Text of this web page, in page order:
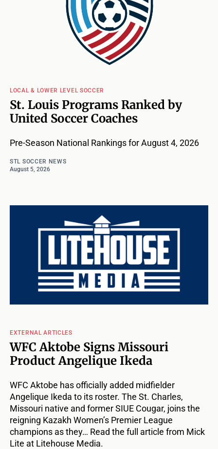
LOCAL & LOWER LEVEL SOCCER
St. Louis Programs Ranked by
United Soccer Coaches
Pre-Season National Rankings for August 4, 2026
STL SOCCER NEWS
August 5, 2026
EXTERNAL ARTICLES
WFC Aktobe Signs Missouri
Product Angelique Ikeda
WFC Aktobe has officially added midfielder
Angelique Ikeda to its roster. The St. Charles,
Missouri native and former SIUE Cougar, joins the
reigning Kazakh Women’s Premier League
champions as they… Read the full article from Mick
Lite at Litehouse Media.